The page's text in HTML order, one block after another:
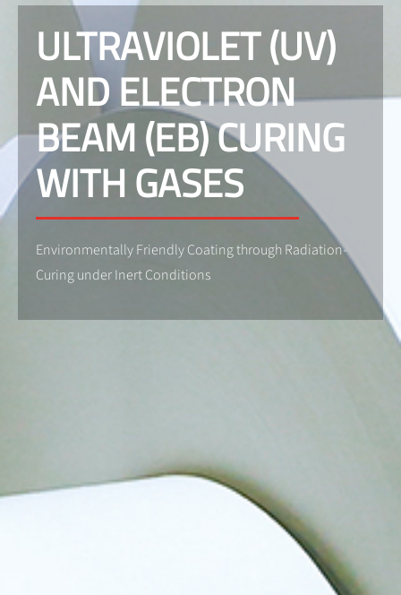
ULTRAVIOLET (UV)
AND ELECTRON
BEAM (EB) CURING
WITH GASES
Environmentally Friendly Coating through Radiation-
Curing under Inert Conditions